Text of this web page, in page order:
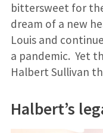
bittersweet for
dream of a new
Louis and
a pandemic. Yet
Halbert Sullivan
Halbert’s